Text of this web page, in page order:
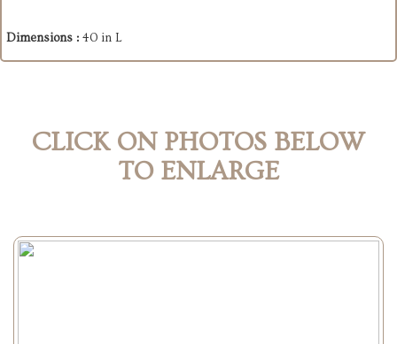
Dimensions : 40 in L
CLICK ON PHOTOS BELOW
TO ENLARGE